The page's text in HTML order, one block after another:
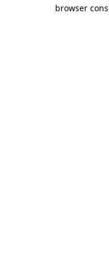
browser